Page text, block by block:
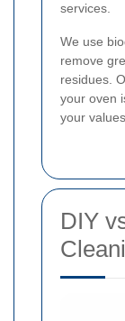
services.
We use
remove
residues.
your oven
your
DIY